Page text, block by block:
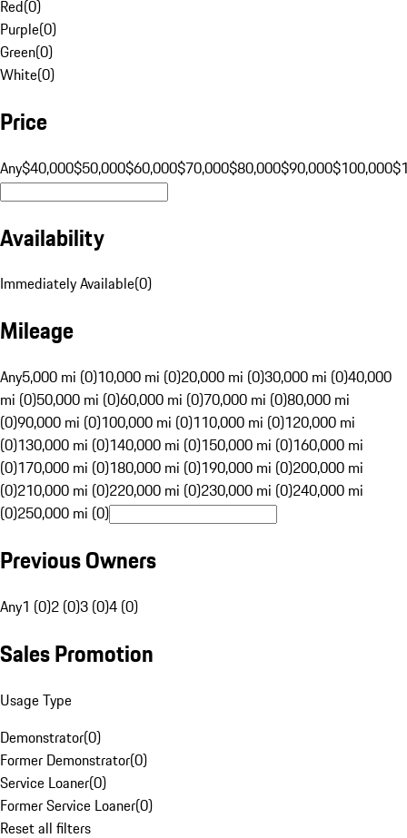
Red(0)
Purple(0)
Green(0)
White(0)
Price
Any$40,000$50,000$60,000$70,000$80,000$90,000$100,000
Availability
Immediately Available(0)
Mileage
Any5,000 mi (0)10,000 mi (0)20,000 mi (0)30,000 mi (0)40,000
mi (0)50,000 mi (0)60,000 mi (0)70,000 mi (0)80,000 mi
(0)90,000 mi (0)100,000 mi (0)110,000 mi (0)120,000 mi
(0)130,000 mi (0)140,000 mi (0)150,000 mi (0)160,000 mi
(0)170,000 mi (0)180,000 mi (0)190,000 mi (0)200,000 mi
(0)210,000 mi (0)220,000 mi (0)230,000 mi (0)240,000 mi
(0)250,000 mi (0)
Previous Owners
Any1 (0)2 (0)3 (0)4 (0)
Sales Promotion
Usage Type
Demonstrator(0)
Former Demonstrator(0)
Service Loaner(0)
Former Service Loaner(0)
Reset all filters